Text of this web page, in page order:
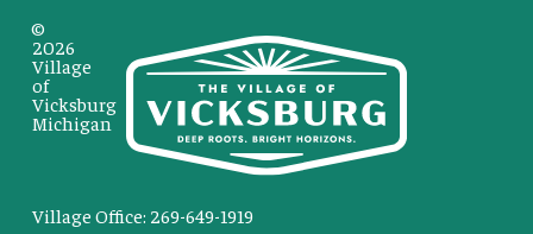
Village Office: 269-649-1919
©
2026
Village
of
Vicksburg
Michigan